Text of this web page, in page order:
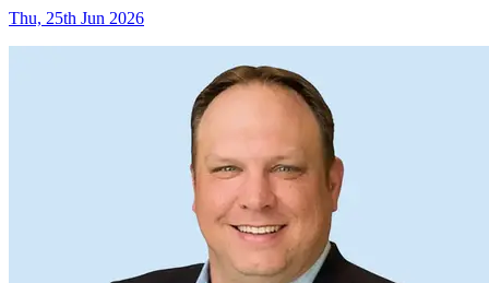
Thu, 25th Jun 2026